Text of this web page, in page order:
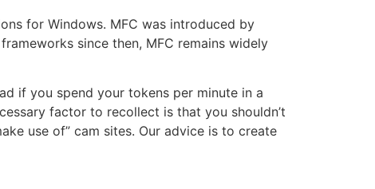
for Windows. MFC was introduced by
since then, MFC remains widely
if you spend your tokens per minute in a
factor to recollect is that you shouldn’t
use of” cam sites. Our advice is to create